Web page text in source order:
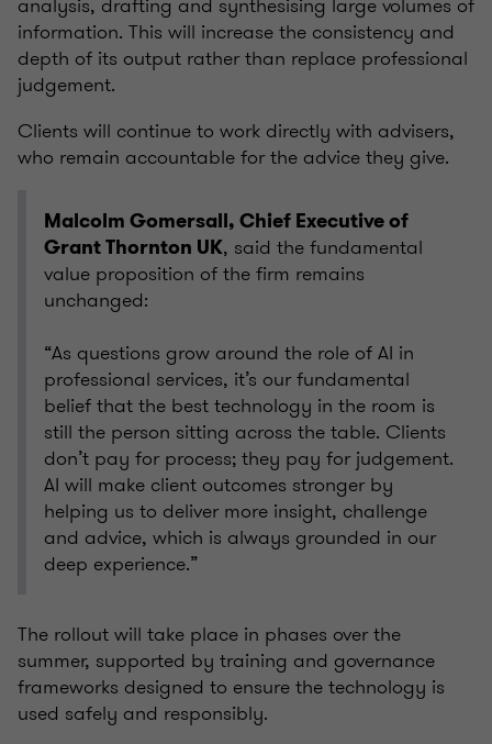
analysis, drafting and synthesising large volumes of
information. This will increase the consistency and
depth of its output rather than replace professional
judgement.
Clients will continue to work directly with advisers,
who remain accountable for the advice they give.
Malcolm Gomersall, Chief Executive of
Grant Thornton UK, said the fundamental
value proposition of the firm remains
unchanged:
“As questions grow around the role of AI in
professional services, it’s our fundamental
belief that the best technology in the room is
still the person sitting across the table. Clients
don’t pay for process; they pay for judgement.
AI will make client outcomes stronger by
helping us to deliver more insight, challenge
and advice, which is always grounded in our
deep experience.”
The rollout will take place in phases over the
summer, supported by training and governance
frameworks designed to ensure the technology is
used safely and responsibly.